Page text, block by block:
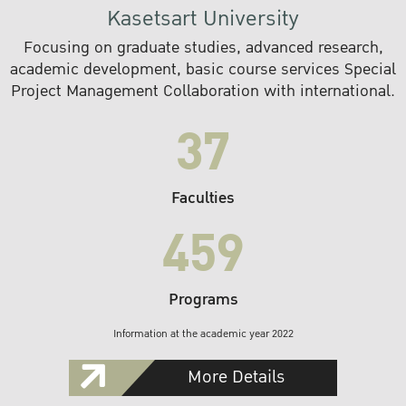
Kasetsart University
Focusing on graduate studies, advanced research,
academic development, basic course services Special
Project Management Collaboration with international.
37
Faculties
459
Programs
Information at the academic year 2022
More Details